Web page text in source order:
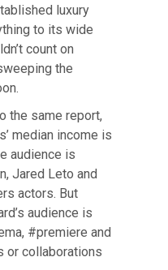
luxury
to its wide
count on
the
the same report,
median income is
audience is
Jared Leto and
actors. But
audience is
#premiere and
or collaborations